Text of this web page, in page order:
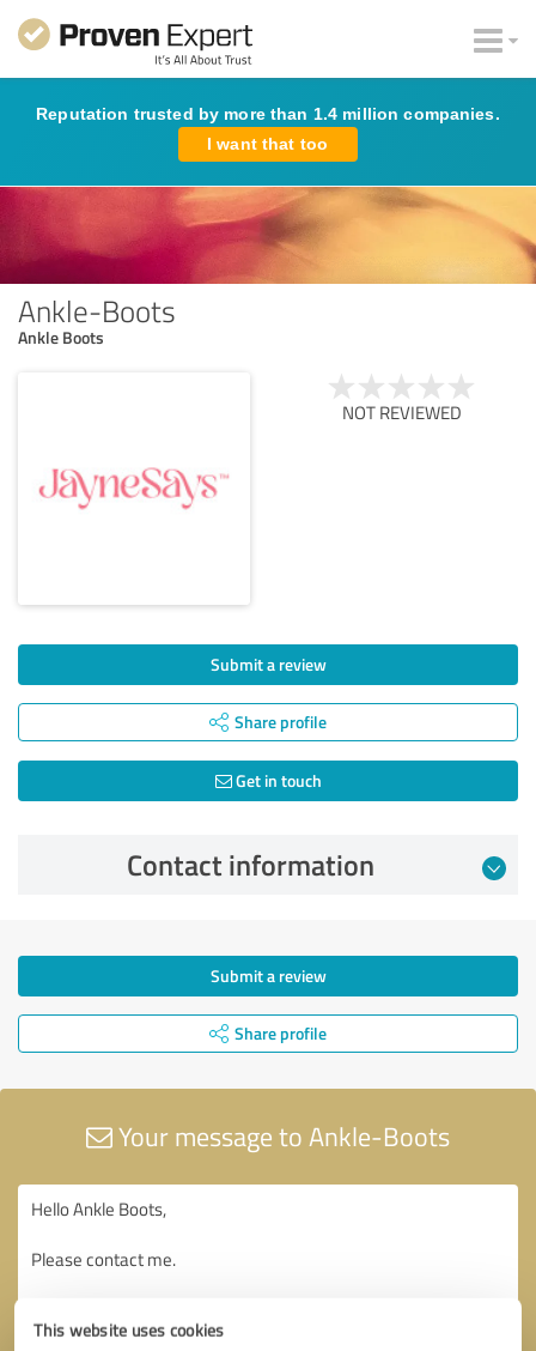
This website uses cookies
Reputation trusted by more than 1.4 million companies.
I want that too
Ankle-Boots
Ankle Boots
NOT REVIEWED
Submit a review
Share profile
Get in touch
Contact information
Submit a review
Share profile
Your message to Ankle-Boots